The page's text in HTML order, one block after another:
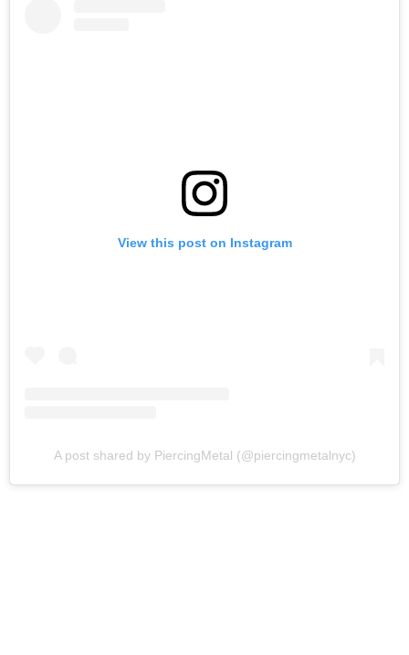
View this post on Instagram
A post shared by PiercingMetal (@piercingmetalnyc)